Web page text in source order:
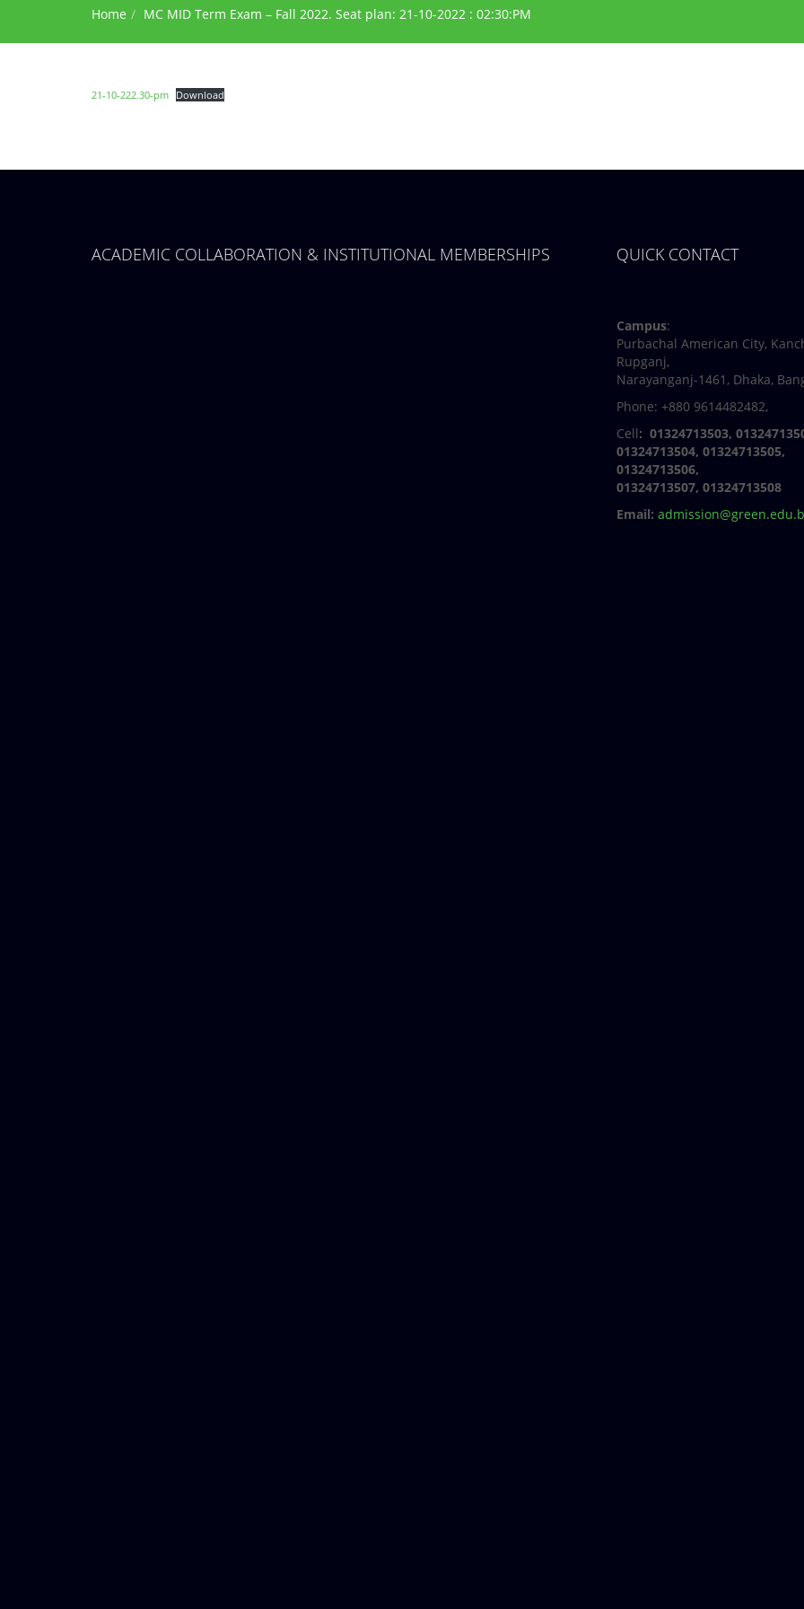
Home MC MID Term Exam – Fall 2022. Seat plan: 21-10-2022 : 02:30:PM
21-10-222.30-pm Download
ACADEMIC COLLABORATION & INSTITUTIONAL MEMBERSHIPS QUICK CONTACT
Campus:
Purbachal American City,
Rupganj,
Narayanganj-1461, Dhaka,
Phone: +880 9614482482,
Cell: 01324713503,
01324713504, 01324713505,
01324713506,
01324713507, 01324713508
Email: